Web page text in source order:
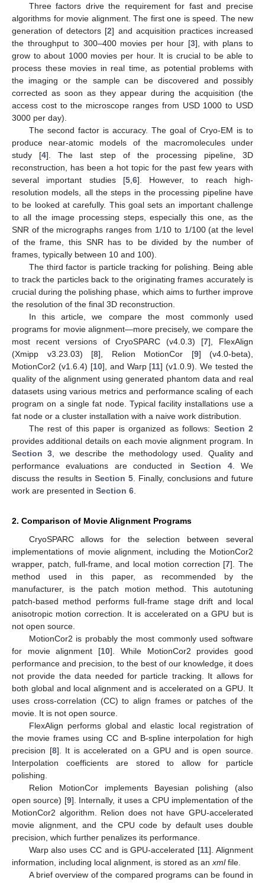
Three factors drive the requirement for fast and precise
algorithms for movie alignment. The first one is speed. The new
generation of detectors [2] and acquisition practices increased
the throughput to 300–400 movies per hour [3], with plans to
grow to about 1000 movies per hour. It is crucial to be able to
process these movies in real time, as potential problems with
the imaging or the sample can be discovered and possibly
corrected as soon as they appear during the acquisition (the
access cost to the microscope ranges from USD 1000 to USD
3000 per day).
The second factor is accuracy. The goal of Cryo-EM is to
produce near-atomic models of the macromolecules under
study [4]. The last step of the processing pipeline, 3D
reconstruction, has been a hot topic for the past few years with
several important studies [5, 6]. However, to reach high-
resolution models, all the steps in the processing pipeline have
to be looked at carefully. This goal sets an important challenge
to all the image processing steps, especially this one, as the
SNR of the micrographs ranges from 1/10 to 1/100 (at the level
of the frame, this SNR has to be divided by the number of
frames, typically between 10 and 100).
The third factor is particle tracking for polishing. Being able
to track the particles back to the originating frames accurately is
crucial during the polishing phase, which aims to further improve
the resolution of the final 3D reconstruction.
In this article, we compare the most commonly used
programs for movie alignment—more precisely, we compare the
most recent versions of CryoSPARC (v4.0.3) [7], FlexAlign
(Xmipp v3.23.03) [8], Relion MotionCor [9] (v4.0-beta),
MotionCor2 (v1.6.4) [10], and Warp [11] (v1.0.9). We tested the
quality of the alignment using generated phantom data and real
datasets using various metrics and performance scaling of each
program on a single fat node. Typical facility installations use a
fat node or a cluster installation with a naive work distribution.
The rest of this paper is organized as follows: Section 2
provides additional details on each movie alignment program. In
Section 3 , we describe the methodology used. Quality and
performance evaluations are conducted inSection 4. We
discuss the results in Section 5 . Finally, conclusions and future
work are presented in Section 6
2. Comparison of Movie Alignment Programs
CryoSPARC allows for the selection between several
implementations of movie alignment, including the MotionCor2
wrapper, patch, full-frame, and local motion correction [7]. The
method used in this paper, as recommended by the
manufacturer, is the patch motion method. This autotuning
patch-based method performs full-frame stage drift and local
anisotropic motion correction. It is accelerated on a GPU but is
not open source.
MotionCor2 is probably the most commonly used software
for movie alignment [10]. While MotionCor2 provides good
performance and precision, to the best of our knowledge, it does
not provide the data needed for particle tracking. It allows for
both global and local alignment and is accelerated on a GPU. It
uses cross-correlation (CC) to align frames or patches of the
movie. It is not open source.
FlexAlign performs global and elastic local registration of
the movie frames using CC and B-spline interpolation for high
precision [8]. It is accelerated on a GPU and is open source.
Interpolation coefficients are stored to allow for particle
polishing.
Relion MotionCor implements Bayesian polishing (also
open source) [9]. Internally, it uses a CPU implementation of the
MotionCor2 algorithm. Relion does not have GPU-accelerated
movie alignment, and the CPU code by default uses double
precision, which further penalizes its performance.
Warp also uses CC and is GPU-accelerated [11]. Alignment
information, including local alignment, is stored as an xmlfile.
A brief overview of the compared programs can be found in